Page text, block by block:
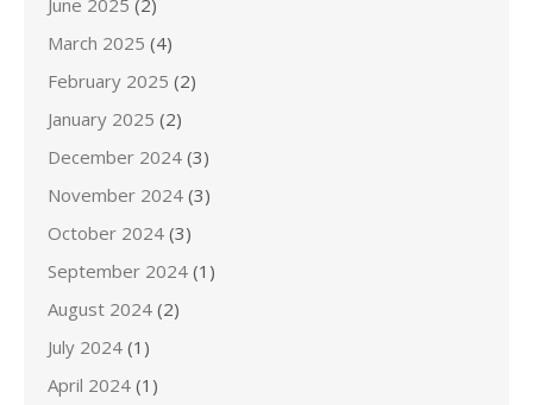
June 2025 (2)
March 2025 (4)
February 2025 (2)
January 2025 (2)
December 2024 (3)
November 2024 (3)
October 2024 (3)
September 2024 (1)
August 2024 (2)
July 2024 (1)
April 2024 (1)